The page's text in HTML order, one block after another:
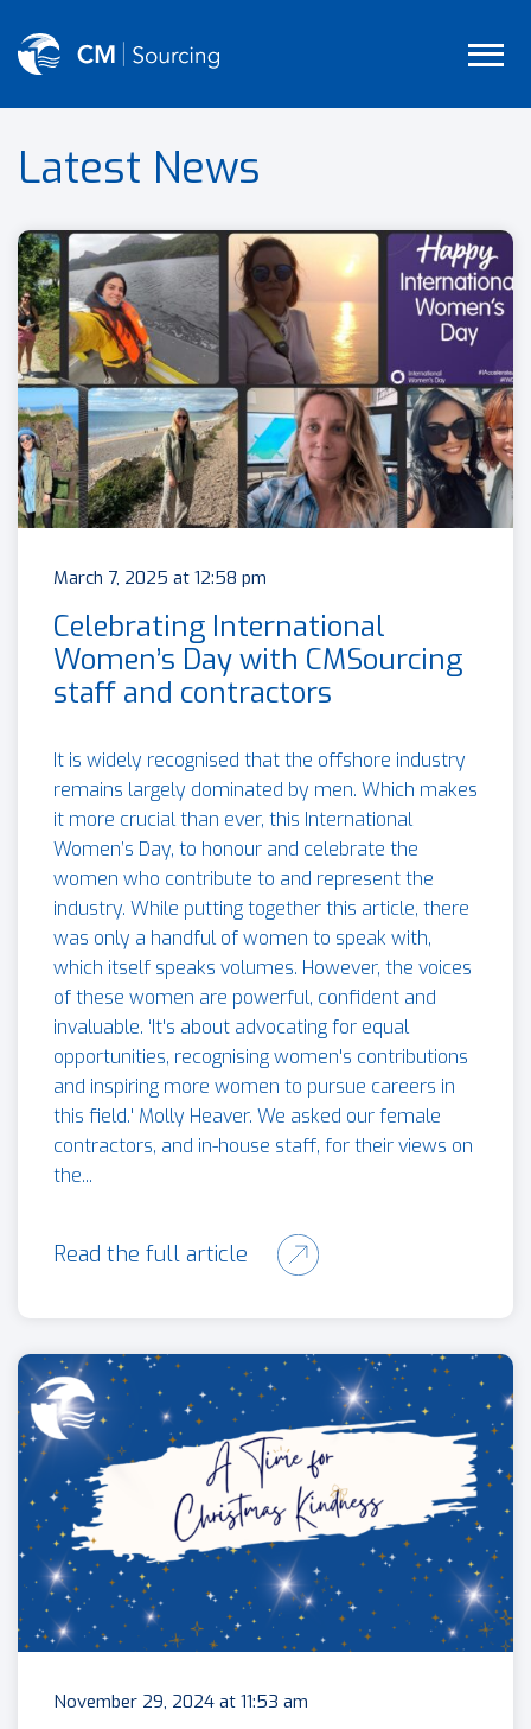
Latest News
March 7, 2025 at 12:58 pm
Celebrating International
Women’s Day with CMSourcing
staff and contractors
It is widely recognised that the offshore industry
remains largely dominated by men. Which makes
it more crucial than ever, this International
Women’s Day, to honour and celebrate the
women who contribute to and represent the
industry. While putting together this article, there
was only a handful of women to speak with,
which itself speaks volumes. However, the voices
of these women are powerful, confident and
invaluable. ‘It's about advocating for equal
opportunities, recognising women's contributions
and inspiring more women to pursue careers in
this field.' Molly Heaver. We asked our female
contractors, and in-house staff, for their views on
the...
Read the full article
November 29, 2024 at 11:53 am